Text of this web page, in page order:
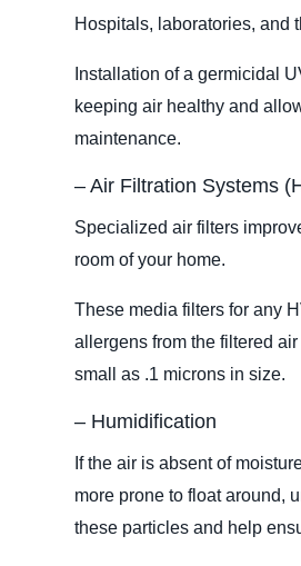
Hospitals, laboratories, and
Installation of a germicidal
keeping air healthy and
maintenance.
– Air Filtration Systems
Specialized air filters
room of your home.
These media filters for any
allergens from the filtered
small as .1 microns in size.
– Humidification
If the air is absent of
more prone to float around,
these particles and help